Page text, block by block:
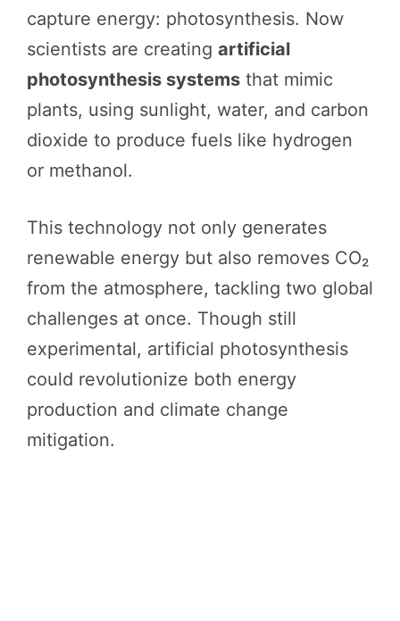
capture energy: photosynthesis. Now
scientists are creating artificial
photosynthesis systems that mimic
plants, using sunlight, water, and carbon
dioxide to produce fuels like hydrogen
or methanol.
This technology not only generates
renewable energy but also removes CO₂
from the atmosphere, tackling two global
challenges at once. Though still
experimental, artificial photosynthesis
could revolutionize both energy
production and climate change
mitigation.